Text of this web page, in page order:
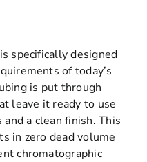
specifically designed
of today’s
is put through
leave it ready to use
a clean finish. This
in zero dead volume
chromatographic